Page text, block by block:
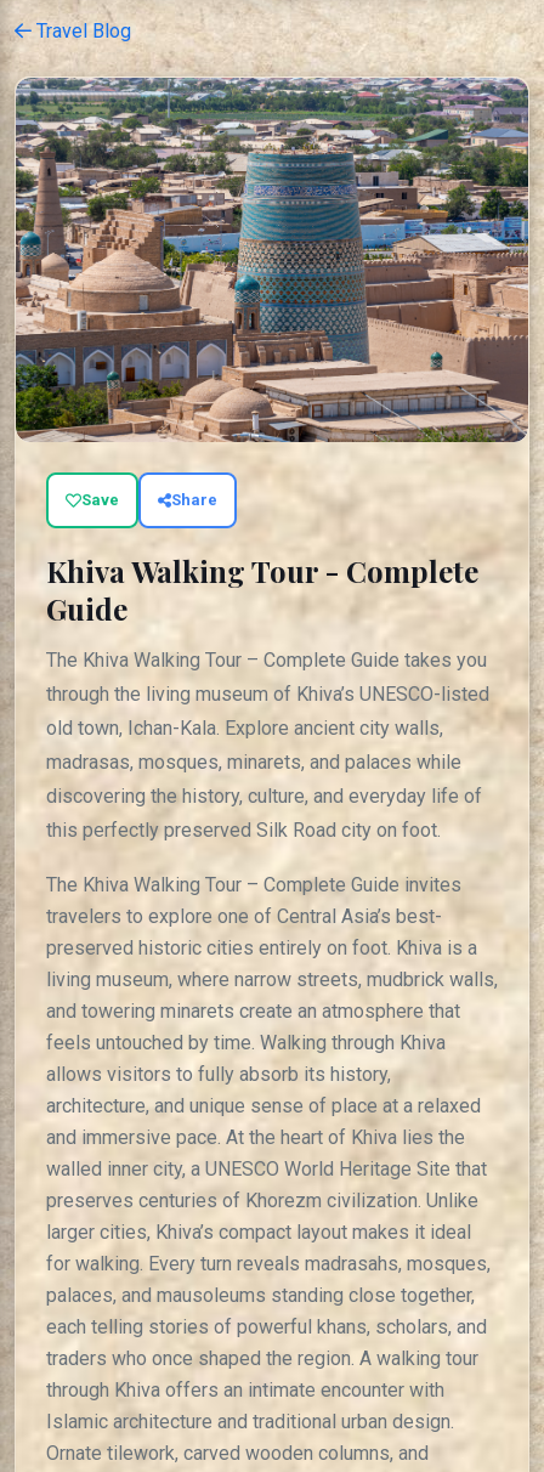
Travel Blog
Save Share
Khiva Walking Tour - Complete
Guide
The Khiva Walking Tour – Complete Guide takes you
through the living museum of Khiva’s UNESCO-listed
old town, Ichan-Kala. Explore ancient city walls,
madrasas, mosques, minarets, and palaces while
discovering the history, culture, and everyday life of
this perfectly preserved Silk Road city on foot.
The Khiva Walking Tour – Complete Guide invites
travelers to explore one of Central Asia’s best-
preserved historic cities entirely on foot. Khiva is a
living museum, where narrow streets, mudbrick walls,
and towering minarets create an atmosphere that
feels untouched by time. Walking through Khiva
allows visitors to fully absorb its history,
architecture, and unique sense of place at a relaxed
and immersive pace. At the heart of Khiva lies the
walled inner city, a UNESCO World Heritage Site that
preserves centuries of Khorezm civilization. Unlike
larger cities, Khiva’s compact layout makes it ideal
for walking. Every turn reveals madrasahs, mosques,
palaces, and mausoleums standing close together,
each telling stories of powerful khans, scholars, and
traders who once shaped the region. A walking tour
through Khiva offers an intimate encounter with
Islamic architecture and traditional urban design.
Ornate tilework, carved wooden columns, and